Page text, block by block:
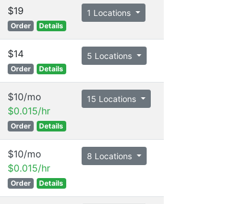
$19
Order Details
1 Locations
$14
Order Details
5 Locations
$10/mo
$0.015/hr
Order Details
15 Locations
$10/mo
$0.015/hr
Order Details
8 Locations